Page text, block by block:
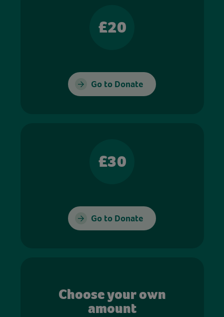
£20
Go to Donate
£30
Go to Donate
Choose your own
amount